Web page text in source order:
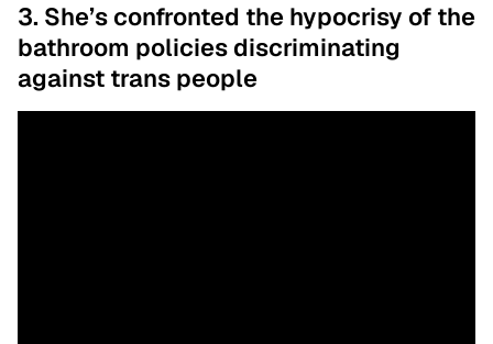
3. She’s confronted the hypocrisy of the
bathroom policies discriminating
against trans people